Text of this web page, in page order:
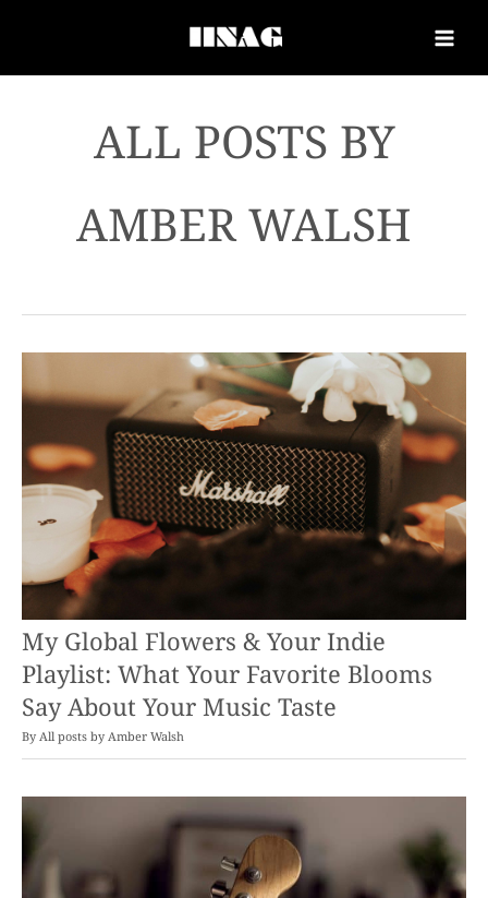
AMBER WALSH
My Global Flowers & Your Indie
Playlist: What Your Favorite Blooms
Say About Your Music Taste
By Amber Walsh